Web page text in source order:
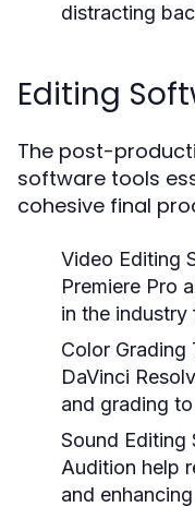
distracting
Editing
The post-
software tools
cohesive final
Video Editing
Premiere Pro
in the industry
Color Grading
DaVinci
and grading
Sound Editing
Audition help
and